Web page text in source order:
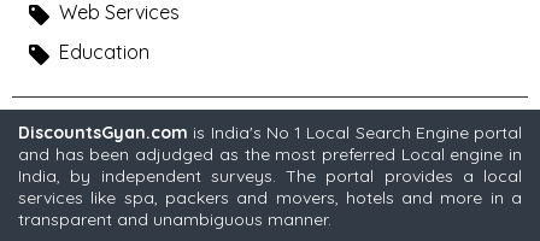
Web Services
Education
DiscountsGyan.com is India's No 1 Local Search Engine portal
and has been adjudged as the most preferred Local engine in
India, by independent surveys. The portal provides a local
services like spa, packers and movers, hotels and more in a
transparent and unambiguous manner.